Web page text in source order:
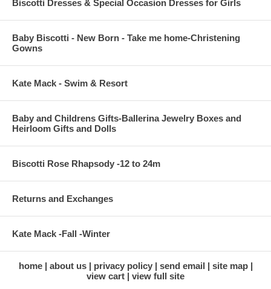
Biscotti Dresses & Special Occasion Dresses for Girls
Baby Biscotti - New Born - Take me home-Christening
Gowns
Kate Mack - Swim & Resort
Baby and Childrens Gifts-Ballerina Jewelry Boxes and
Heirloom Gifts and Dolls
Biscotti Rose Rhapsody -12 to 24m
Returns and Exchanges
Kate Mack -Fall -Winter
home about us privacy policy send email
site map
view cart
view full site